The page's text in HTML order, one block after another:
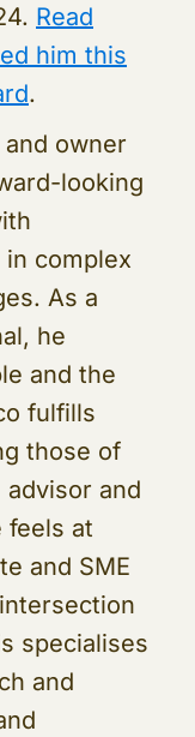
Read
him this
.
owner
looking
complex
As a
he
and the
fulfills
those of
and
feels at
and SME
specialises
and